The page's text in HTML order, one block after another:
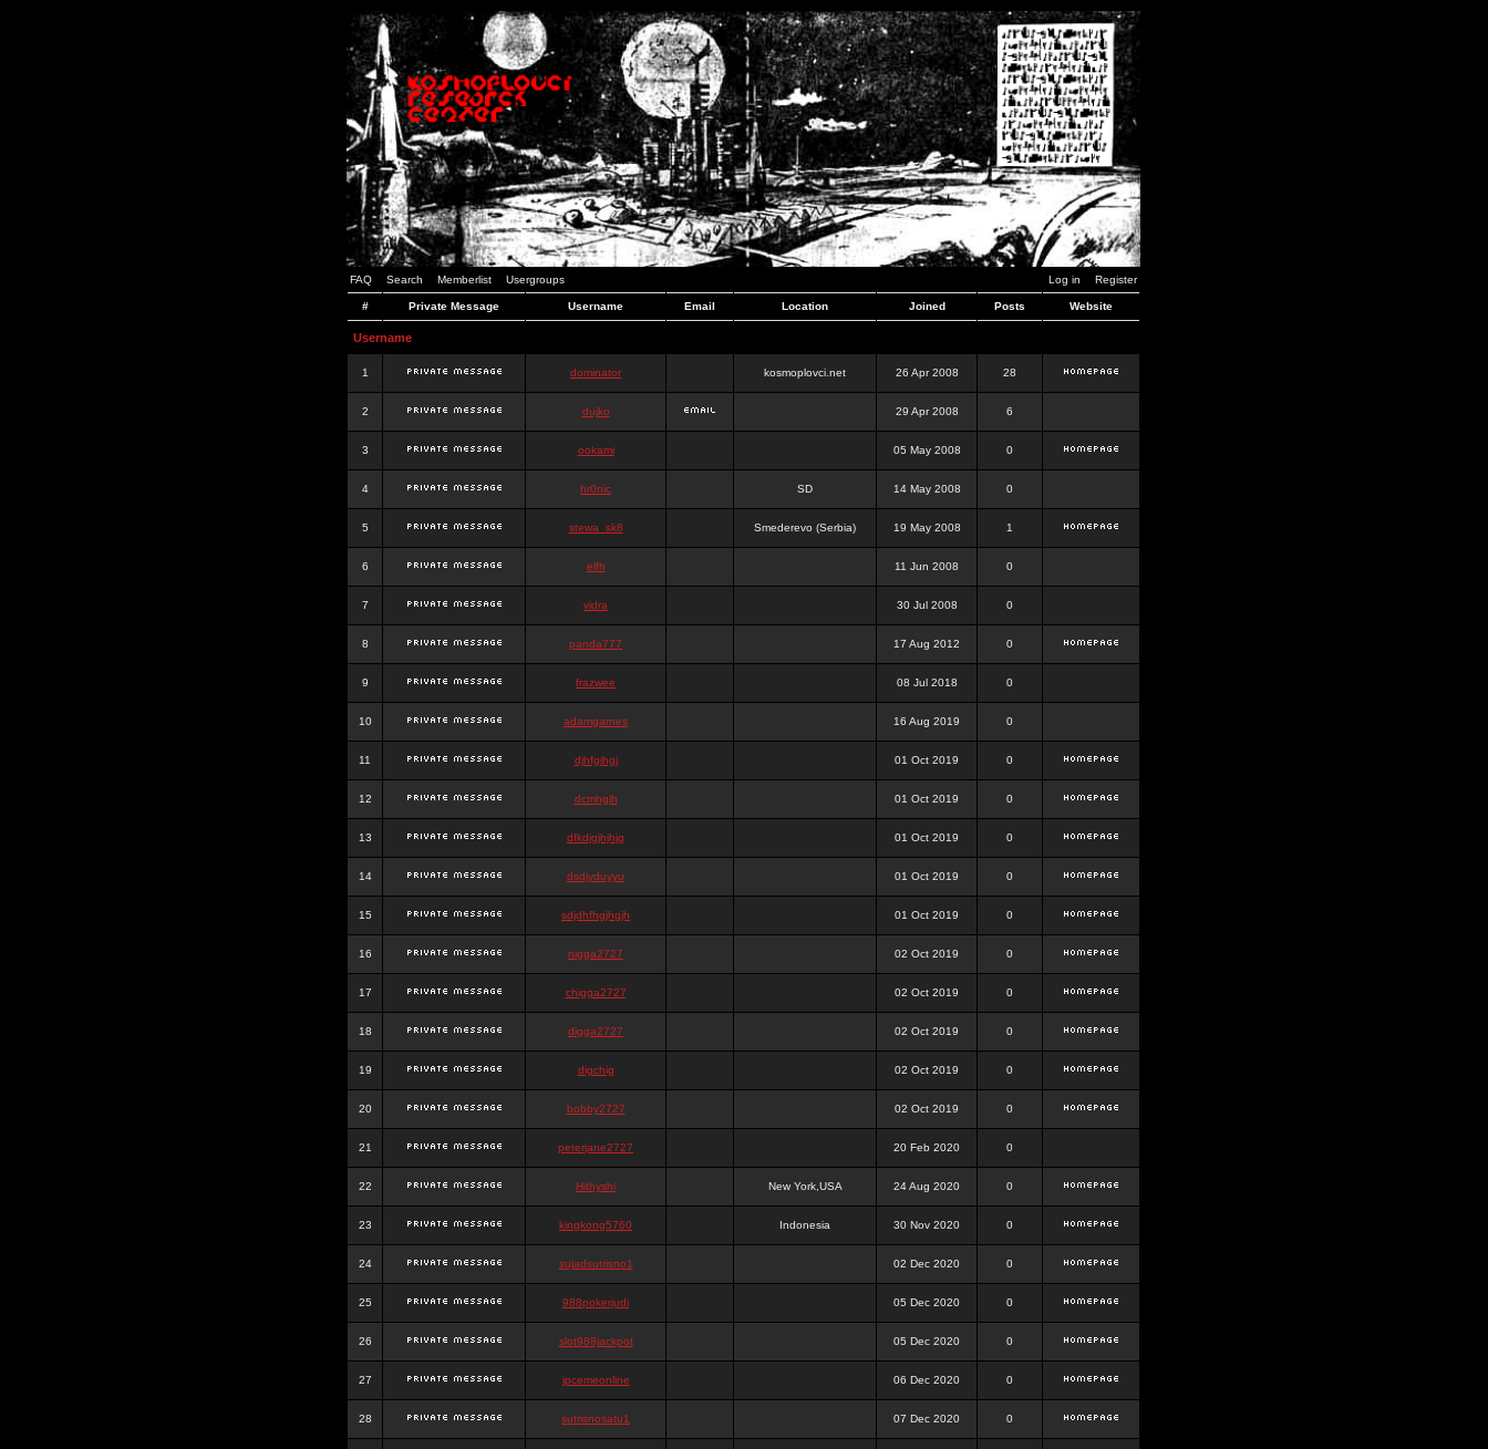
FAQ Search Memberlist Usergroups Log in Register
# Private Message Username Email Location Joined Posts Website
Username
1 dominator kosmoplovci.net 26 Apr 2008 28
2 dujko 29 Apr 2008 6
3 ookami 05 May 2008 0
4 hr0nic SD 14 May 2008 0
5 stewa_sk8 Smederevo (Serbia) 19 May 2008 1
6 elfh 11 Jun 2008 0
7 vidra 30 Jul 2008 0
8 panda777 17 Aug 2012 0
9 frazwee 08 Jul 2018 0
10 adamgarnes 16 Aug 2019 0
11 djhfgjhgj 01 Oct 2019 0
12 dcmhgjh 01 Oct 2019 0
13 dfkdjgjhjhjg 01 Oct 2019 0
14 dsdjyduyyu 01 Oct 2019 0
15 sdjdhfhgjhgjh 01 Oct 2019 0
16 nigga2727 02 Oct 2019 0
17 chigga2727 02 Oct 2019 0
18 digga2727 02 Oct 2019 0
19 digchig 02 Oct 2019 0
20 bobby2727 02 Oct 2019 0
21 peterjane2727 20 Feb 2020 0
22 Hithyshi New York,USA 24 Aug 2020 0
23 kingkong5760 Indonesia 30 Nov 2020 0
24 sujadsutrisno1 02 Dec 2020 0
25 988pokerjudi 05 Dec 2020 0
26 slot988jackpot 05 Dec 2020 0
27 jpcemeonline 06 Dec 2020 0
28 sutrisnosatu1 07 Dec 2020 0